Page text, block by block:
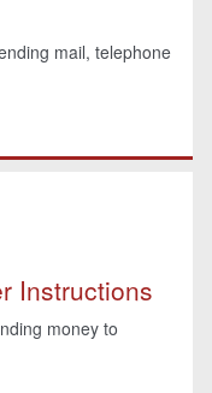
mail, telephone
Instructions
money to